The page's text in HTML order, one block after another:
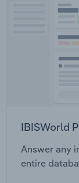
IBISWorld
Answer any
entire